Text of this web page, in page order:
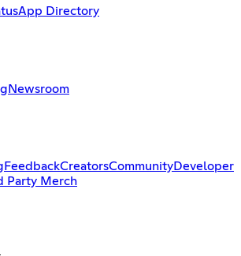
App Directory
Newsroom
FeedbackCreatorsCommunityDeveloper
Party Merch